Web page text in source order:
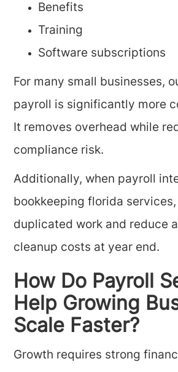
Benefits
Training
Software subscriptions
For many small businesses,
payroll is significantly more
It removes overhead while
compliance risk.
Additionally, when payroll
bookkeeping florida
duplicated work and reduce
cleanup costs at year end.
How Do Payroll
Help Growing
Scale Faster?
Growth requires strong